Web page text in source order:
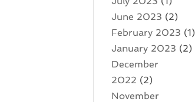
June 2023 (2)
February 2023 (1)
January 2023 (2)
December
2022 (2)
November